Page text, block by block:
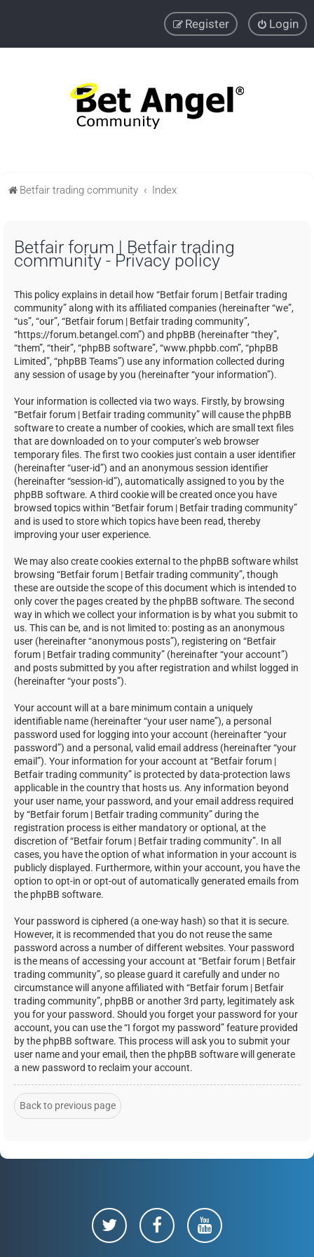
Login
Register
Betfair trading community Index
Betfair forum | Betfair trading
community - Privacy policy
This policy explains in detail how “Betfair forum | Betfair trading
community” along with its affiliated companies (hereinafter “we”,
“us”, “our”, “Betfair forum | Betfair trading community”,
“https://forum.betangel.com”) and phpBB (hereinafter “they”,
“them”, “their”, “phpBB software”, “www.phpbb.com”, “phpBB
Limited”, “phpBB Teams”) use any information collected during
any session of usage by you (hereinafter “your information”).
Your information is collected via two ways. Firstly, by browsing
“Betfair forum | Betfair trading community” will cause the phpBB
software to create a number of cookies, which are small text files
that are downloaded on to your computer’s web browser
temporary files. The first two cookies just contain a user identifier
(hereinafter “user-id”) and an anonymous session identifier
(hereinafter “session-id”), automatically assigned to you by the
phpBB software. A third cookie will be created once you have
browsed topics within “Betfair forum | Betfair trading community”
and is used to store which topics have been read, thereby
improving your user experience.
We may also create cookies external to the phpBB software whilst
browsing “Betfair forum | Betfair trading community”, though
these are outside the scope of this document which is intended to
only cover the pages created by the phpBB software. The second
way in which we collect your information is by what you submit to
us. This can be, and is not limited to: posting as an anonymous
user (hereinafter “anonymous posts”), registering on “Betfair
forum | Betfair trading community” (hereinafter “your account”)
and posts submitted by you after registration and whilst logged in
(hereinafter “your posts”).
Your account will at a bare minimum contain a uniquely
identifiable name (hereinafter “your user name”), a personal
password used for logging into your account (hereinafter “your
password”) and a personal, valid email address (hereinafter “your
email”). Your information for your account at “Betfair forum |
Betfair trading community” is protected by data-protection laws
applicable in the country that hosts us. Any information beyond
your user name, your password, and your email address required
by “Betfair forum | Betfair trading community” during the
registration process is either mandatory or optional, at the
discretion of “Betfair forum | Betfair trading community”. In all
cases, you have the option of what information in your account is
publicly displayed. Furthermore, within your account, you have the
option to opt-in or opt-out of automatically generated emails from
the phpBB software.
Your password is ciphered (a one-way hash) so that it is secure.
However, it is recommended that you do not reuse the same
password across a number of different websites. Your password
is the means of accessing your account at “Betfair forum | Betfair
trading community”, so please guard it carefully and under no
circumstance will anyone affiliated with “Betfair forum | Betfair
trading community”, phpBB or another 3rd party, legitimately ask
you for your password. Should you forget your password for your
account, you can use the “I forgot my password” feature provided
by the phpBB software. This process will ask you to submit your
user name and your email, then the phpBB software will generate
a new password to reclaim your account.
Back to previous page